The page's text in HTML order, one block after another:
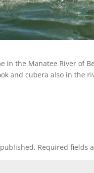
the Manatee River of
and cubera also in the
Required fields